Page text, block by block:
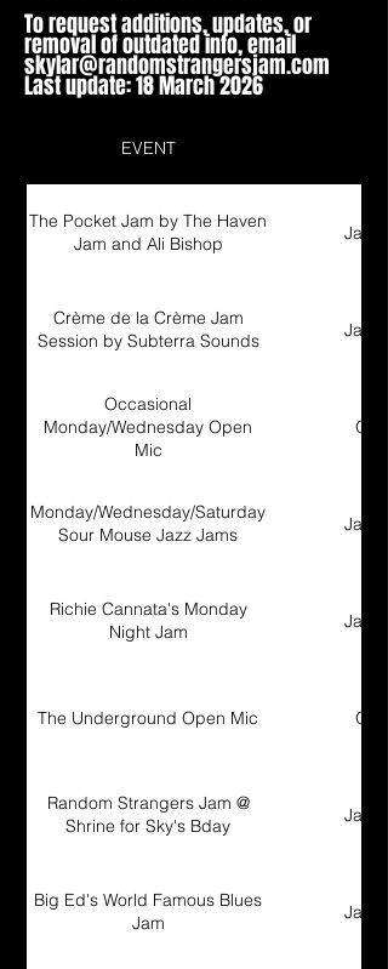
To request additions, updates, or
removal of outdated info, email
skylar@randomstrangersjam.com
Last update: 18 March 2026
EVENT
The Pocket Jam by The Haven
Jam and Ali Bishop
Jam
Crème de la Crème Jam
Session by Subterra Sounds
Jam
Occasional
Monday/Wednesday Open
Mic
Monday/Wednesday/Saturday
Sour Mouse Jazz Jams
Jam
Richie Cannata's Monday
Night Jam
Jam
The Underground Open Mic
Random Strangers Jam @
Shrine for Sky's Bday
Jam
Big Ed's World Famous Blues
Jam
Jam